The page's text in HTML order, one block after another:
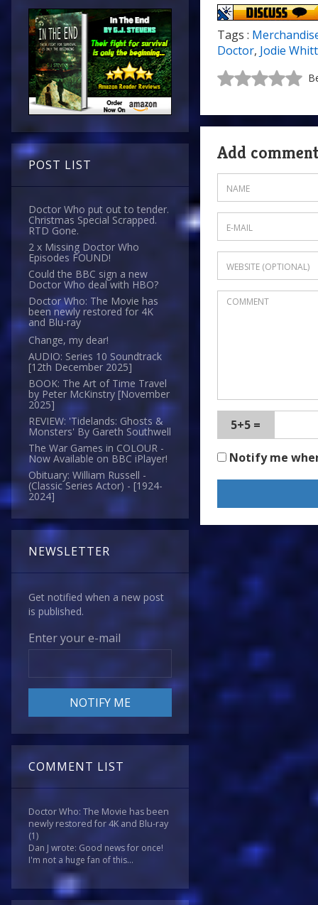
POST LIST
Doctor Who put out to tender.
Christmas Special Scrapped.
RTD Gone.
2 x Missing Doctor Who
Episodes FOUND!
Could the BBC sign a new
Doctor Who deal with HBO?
Doctor Who: The Movie has
been newly restored for 4K
and Blu-ray
Change, my dear!
AUDIO: Series 10 Soundtrack
[12th December 2025]
BOOK: The Art of Time Travel
by Peter McKinstry [November
2025]
REVIEW: 'Tidelands: Ghosts &
Monsters' By Gareth Southwell
The War Games in COLOUR -
Now Available on BBC iPlayer!
Obituary: William Russell -
(Classic Series Actor) - [1924-
2024]
NEWSLETTER
Get notified when a new post
is published.
Enter your e-mail
COMMENT LIST
Doctor Who: The Movie has been
newly restored for 4K and Blu-ray
(1)
Dan J wrote: Good news for once!
I'm not a huge fan of this...
Tags :
Doctor, Jodie
Add comment
5+5 =
Notify me